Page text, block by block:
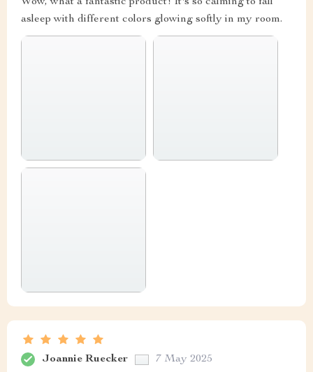
asleep with different colors glowing softly in my room.
Joannie Ruecker 7 May 2025